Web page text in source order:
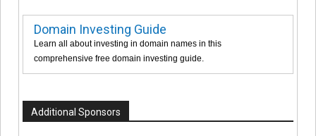
Domain Investing Guide
Learn all about investing in domain names in this
comprehensive free domain investing guide.
Additional Sponsors